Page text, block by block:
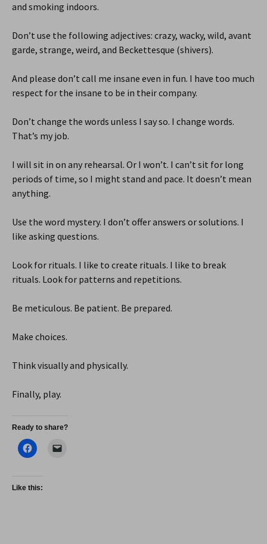
and smoking indoors.
Don’t use the following adjectives: crazy, wacky, wild, avant
garde, strange, weird, and Beckettesque (shivers).
And please don’t call me insane even in fun. I have too much
respect for the insane to be in their company.
Don’t change the words unless I say so. I change words.
That’s my job.
I will sit in on any rehearsal. Or I won’t. I can’t sit for long
periods of time, so I might stand and pace. It doesn’t mean
anything.
Use the word mystery. I don’t offer answers or solutions. I
like asking questions.
Look for rituals. I like to create rituals. I like to break
rituals. Look for patterns and repetitions.
Be meticulous. Be patient. Be prepared.
Make choices.
Think visually and physically.
Finally, play.
Ready to share?
Like this: